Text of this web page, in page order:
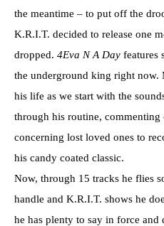
the meantime – to put off the
K.R.I.T. decided to release one
dropped. 4Eva N A Day features
the underground king right now.
his life as we start with the
through his routine,
concerning lost loved ones to
his candy coated classic.
Now, through 15 tracks he flies
handle and K.R.I.T. shows he
he has plenty to say in force